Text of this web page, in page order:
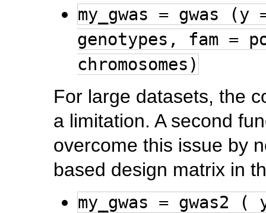
my_gwas = gwas
genotypes, fam =
chromosomes)
For large datasets, the
a limitation. A second
overcome this issue by
based design matrix in
my_gwas = gwas2